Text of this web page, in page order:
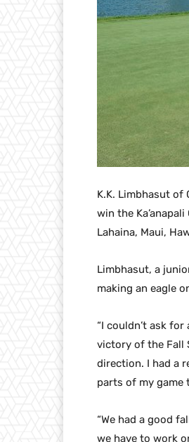
K.K. Limbhasut
win the
Lahaina, Maui,
Limbhasut, a
making an eagle
“I couldn’t ask
victory of the Fall
direction. I had a
parts of my game
“We had a good
we have to work